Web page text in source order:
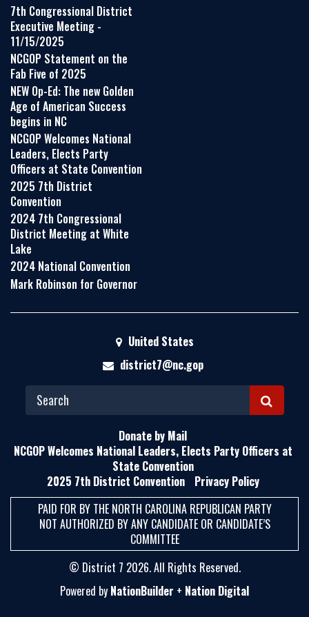
7th Congressional District
Executive Meeting -
11/15/2025
NCGOP Statement on the
Fab Five of 2025
NEW Op-Ed: The new Golden
Age of American Success
begins in NC
NCGOP Welcomes National
Leaders, Elects Party
Officers at State Convention
2025 7th District
Convention
2024 7th Congressional
District Meeting at White
Lake
2024 National Convention
Mark Robinson for Governor
United States
district7@nc.gop
S
A
H
Donate by Mail
NCGOP Welcomes National Leaders, Elects Party Officers at
State Convention
2025 7th District Convention
Privacy Policy
PAID FOR BY THE NORTH CAROLINA REPUBLICAN PARTY
NOT AUTHORIZED BY ANY CANDIDATE OR CANDIDATE’S
COMMITTEE
© District 7 2026. All Rights Reserved.
Powered by NationBuilder + Nation Digital